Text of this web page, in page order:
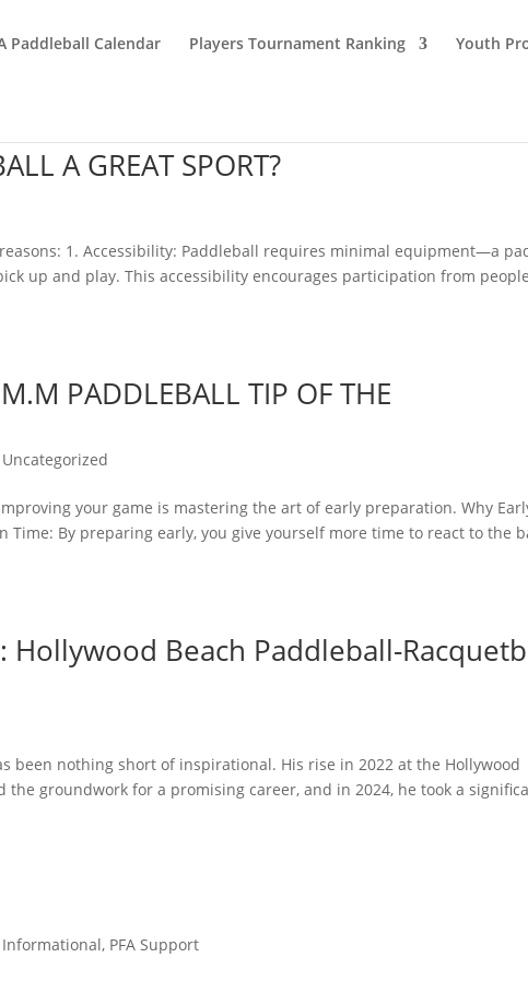
Paddleball Calendar Players Tournament Ranking Youth
A GREAT SPORT?
1. Accessibility: Paddleball requires minimal equipment—a
up and play. This accessibility encourages participation from
PADDLEBALL TIP OF THE
Uncategorized
your game is mastering the art of early preparation. Why
Time: By preparing early, you give yourself more time to react to the
Hollywood Beach Paddleball-
been nothing short of inspirational. His rise in 2022 at the Hollywood
the groundwork for a promising career, and in 2024, he took a
Informational, PFA Support